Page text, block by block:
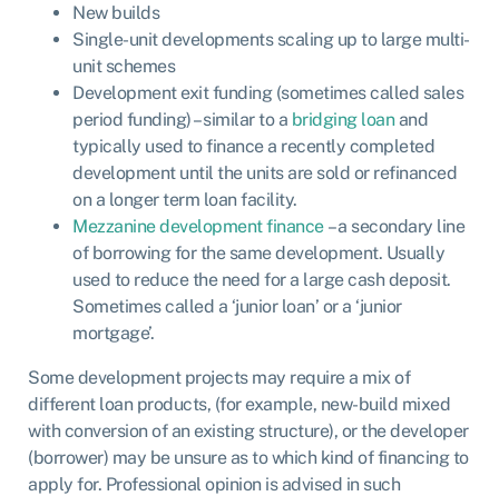
New builds
Single-unit developments scaling up to large multi-
unit schemes
Development exit funding (sometimes called sales
period funding) – similar to a bridging loanand
typically used to finance a recently completed
development until the units are sold or refinanced
on a longer term loan facility.
Mezzanine development finance– a secondary line
of borrowing for the same development. Usually
used to reduce the need for a large cash deposit.
Sometimes called a ‘junior loan’ or a ‘junior
mortgage’.
Some development projects may require a mix of
different loan products, (for example, new-build mixed
with conversion of an existing structure), or the developer
(borrower) may be unsure as to which kind of financing to
apply for. Professional opinion is advised in such